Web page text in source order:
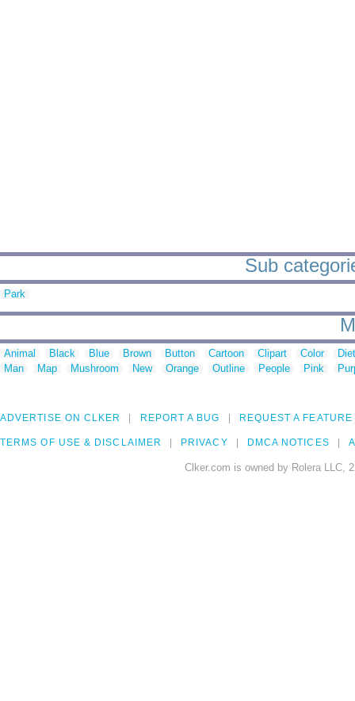
Sub
Park
Animal Black Blue Brown Button Cartoon Clipart Color
Man
Map Mushroom New Orange Outline People Pink
ADVERTISE ON CLKER REPORT A BUG REQUEST A FEATURE
TERMS OF USE & DISCLAIMER PRIVACY DMCA NOTICES
Clker.com is owned by Rolera LLC,